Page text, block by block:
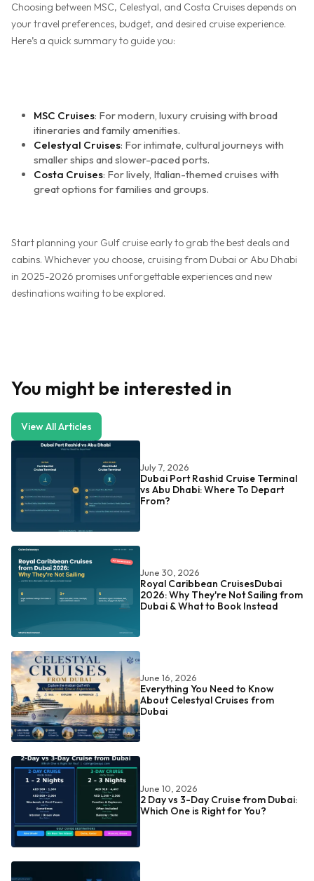
Choosing between MSC, Celestyal, and Costa Cruises depends on
your travel preferences, budget, and desired cruise experience.
Here’s a quick summary to guide you:
MSC Cruises: For modern, luxury cruising with broad
itineraries and family amenities.
Celestyal Cruises: For intimate, cultural journeys with
smaller ships and slower-paced ports.
Costa Cruises: For lively, Italian-themed cruises with
great options for families and groups.
Start planning your Gulf cruise early to grab the best deals and
cabins. Whichever you choose, cruising from Dubai or Abu Dhabi
in 2025-2026 promises unforgettable experiences and new
destinations waiting to be explored.
You might be interested in
View All Articles
July 7, 2026
Dubai Port Rashid Cruise Terminal
vs Abu Dhabi: Where To Depart
From?
June 30, 2026
Royal Caribbean CruisesDubai
2026: Why They're Not Sailing from
Dubai & What to Book Instead
June 16, 2026
Everything You Need to Know
About Celestyal Cruises from
Dubai
June 10, 2026
2 Day vs 3-Day Cruise from Dubai:
Which One is Right for You?